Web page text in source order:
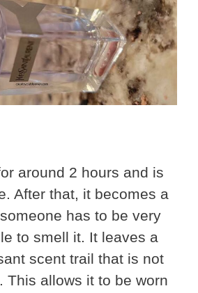
around 2 hours and is
After that, it becomes a
has to be very
to smell it. It leaves a
scent trail that is not
This allows it to be worn